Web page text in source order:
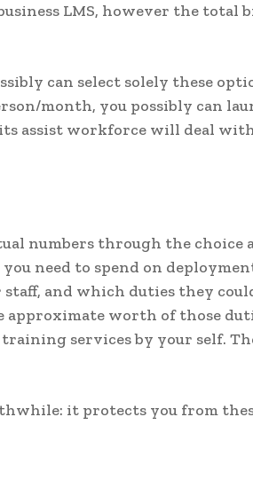
LMS, however the total
can select solely these
month, you possibly can
assist workforce will deal
numbers through the choice
need to spend on
and which duties they
worth of those
services by your self.
it protects you from